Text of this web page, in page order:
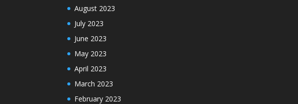
August 2023
July 2023
June 2023
May 2023
April 2023
March 2023
February 2023